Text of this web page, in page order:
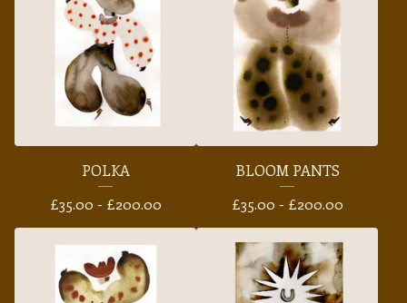
POLKA
£35.00 - £200.00
BLOOM PANTS
£35.00 - £200.00